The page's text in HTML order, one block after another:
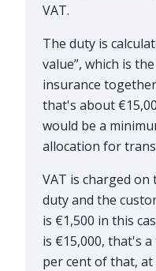
VAT.
The duty is
value”, which is
insurance
that's about
would be a
allocation for
VAT is charged
duty and the
is €1,500 in this
is €15,000, that's
per cent of that, at